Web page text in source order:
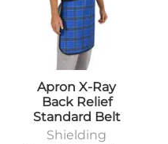
Apron X-Ray
Back Relief
Standard Belt
Shielding